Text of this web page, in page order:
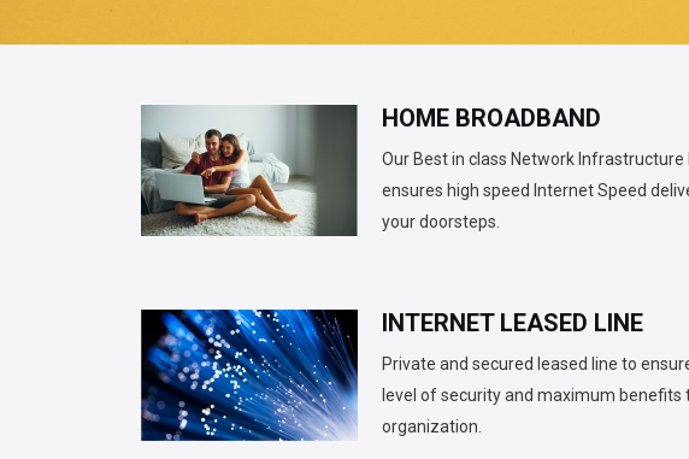
HOME BROADBAND
Our Best in class Network Infrastructure
ensures high speed Internet Speed
your doorsteps.
INTERNET LEASED LINE
Private and secured leased line to
level of security and maximum benefits
organization.